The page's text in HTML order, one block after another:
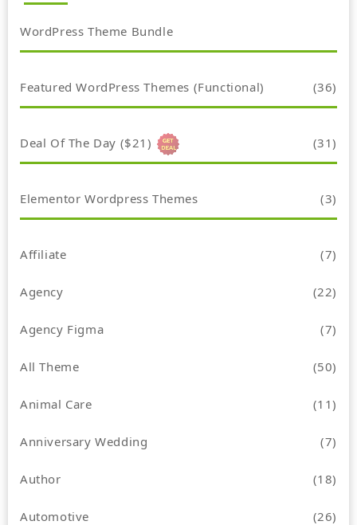
WordPress Theme Bundle
Featured WordPress Themes (Functional) (36)
Deal Of The Day ($21) (31)
Elementor Wordpress Themes (3)
Affiliate (7)
Agency (22)
Agency Figma (7)
All Theme (50)
Animal Care (11)
Anniversary Wedding (7)
Author (18)
Automotive (26)